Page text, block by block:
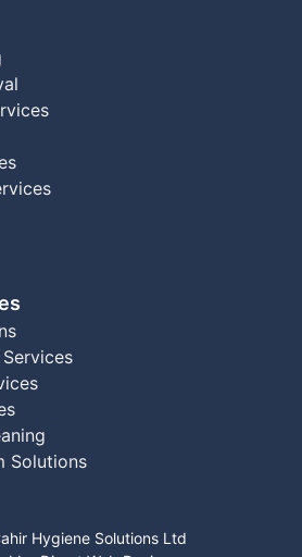
Solutions
Hygiene Solutions Ltd